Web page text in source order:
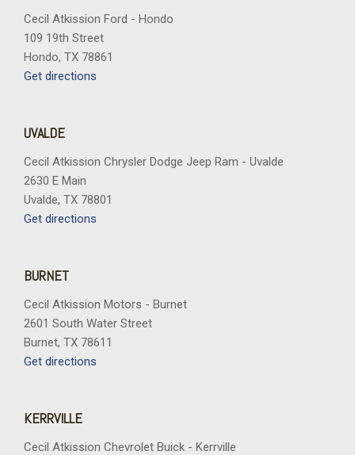
Cecil Atkission Ford - Hondo
109 19th Street
Hondo, TX 78861
Get directions
UVALDE
Cecil Atkission Chrysler Dodge Jeep Ram - Uvalde
2630 E Main
Uvalde, TX 78801
Get directions
BURNET
Cecil Atkission Motors - Burnet
2601 South Water Street
Burnet, TX 78611
Get directions
KERRVILLE
Cecil Atkission Chevrolet Buick - Kerrville